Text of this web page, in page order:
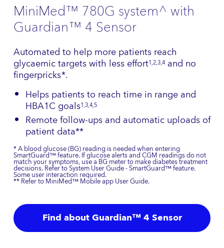
MiniMed™ 780G system^ with
Guardian™ 4 Sensor
Automated to help more patients reach
glycaemic targets with less effort1,2,3,4 and no
fingerpricks*.
Helps patients to reach time in range and
HBA1C goals1,3,4,5
Remote follow-ups and automatic uploads of
patient data**
* A blood glucose (BG) reading is needed when entering
SmartGuard™ feature. If glucose alerts and CGM readings do not
match your symptoms, use a BG meter to make diabetes treatment
decisions. Refer to System User Guide - SmartGuard™ feature.
Some user interaction required.
** Refer to MiniMed™ Mobile app User Guide.
Find about Guardian™ 4 Sensor